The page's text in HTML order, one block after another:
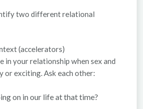
two different relational
(accelerators)
in your relationship when sex and
or exciting. Ask each other:
on in our life at that time?